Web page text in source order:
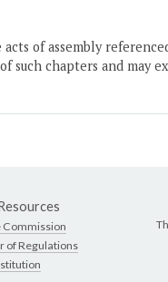
of assembly
such chapters and may
Commission
of Regulations